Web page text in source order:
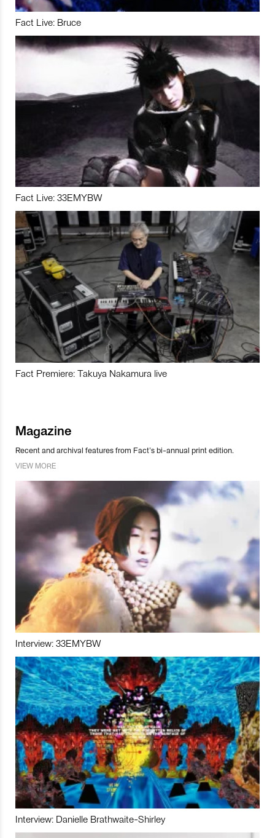
Fact Live: Bruce
Fact Live: 33EMYBW
Fact Premiere: Takuya Nakamura live
Magazine
Recent and archival features from Fact’s bi-annual print edition.
VIEW MORE
Interview: 33EMYBW
Interview: Danielle Brathwaite-Shirley